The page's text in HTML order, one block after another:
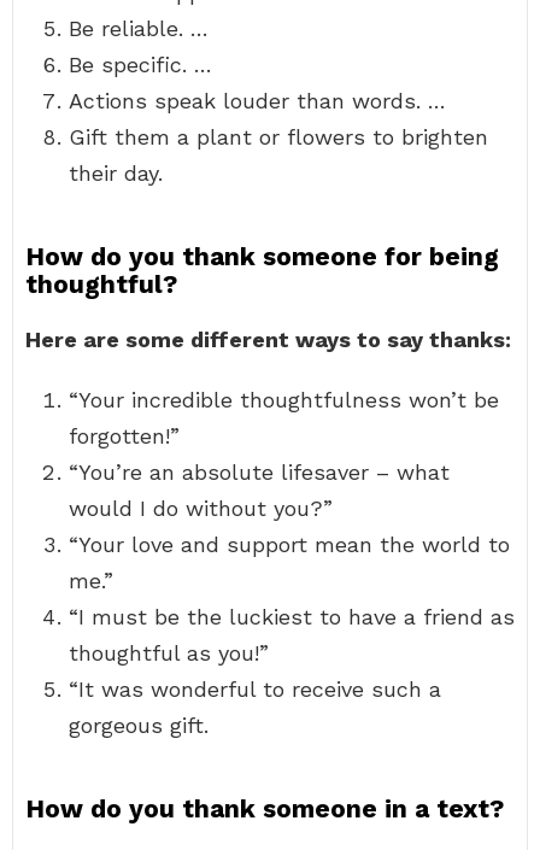
Be reliable. …
Be specific. …
Actions speak louder than words. …
Gift them a plant or flowers to brighten
their day.
How do you thank someone for being
thoughtful?
Here are some different ways to say thanks:
“Your incredible thoughtfulness won’t be
forgotten!”
“You’re an absolute lifesaver – what
would I do without you?”
“Your love and support mean the world to
me.”
“I must be the luckiest to have a friend as
thoughtful as you!”
“It was wonderful to receive such a
gorgeous gift.
How do you thank someone in a text?